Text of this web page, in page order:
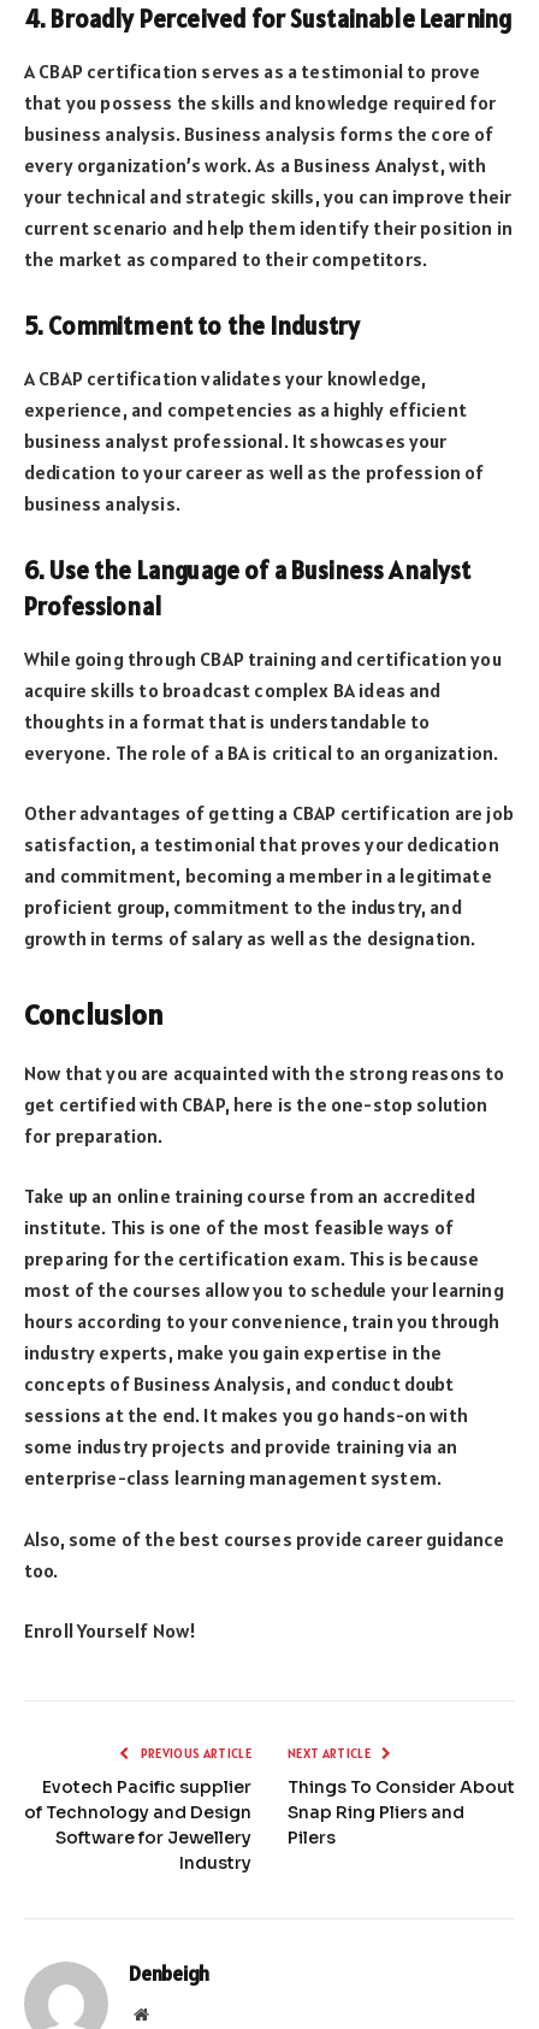
4. Broadly Perceived for Sustainable Learning
A CBAP certification serves as a testimonial to prove
that you possess the skills and knowledge required for
business analysis. Business analysis forms the core of
every organization’s work. As a Business Analyst, with
your technical and strategic skills, you can improve their
current scenario and help them identify their position in
the market as compared to their competitors.
5. Commitment to the Industry
A CBAP certification validates your knowledge,
experience, and competencies as a highly efficient
business analyst professional. It showcases your
dedication to your career as well as the profession of
business analysis.
6. Use the Language of a Business Analyst
Professional
While going through CBAP training and certification you
acquire skills to broadcast complex BA ideas and
thoughts in a format that is understandable to
everyone. The role of a BA is critical to an organization.
Other advantages of getting a CBAP certification are job
satisfaction, a testimonial that proves your dedication
and commitment, becoming a member in a legitimate
proficient group, commitment to the industry, and
growth in terms of salary as well as the designation.
Conclusion
Now that you are acquainted with the strong reasons to
get certified with CBAP, here is the one-stop solution
for preparation.
Take up an online training course from an accredited
institute. This is one of the most feasible ways of
preparing for the certification exam. This is because
most of the courses allow you to schedule your learning
hours according to your convenience, train you through
industry experts, make you gain expertise in the
concepts of Business Analysis, and conduct doubt
sessions at the end. It makes you go hands-on with
some industry projects and provide training via an
enterprise-class learning management system.
Also, some of the best courses provide career guidance
too.
Enroll Yourself Now!
PREVIOUS ARTICLE
Evotech Pacific supplier
of Technology and Design
Software for Jewellery
Industry
NEXT ARTICLE
Things To Consider About
Snap Ring Pliers and
Pilers
Denbeigh
Website